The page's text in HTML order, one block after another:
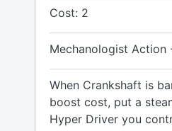
Cost: 2
Mechanologist Action
When Crankshaft is
boost cost, put a
Hyper Driver you